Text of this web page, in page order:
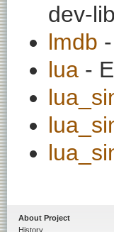
dev-
lmdb
lua -
About Project
History